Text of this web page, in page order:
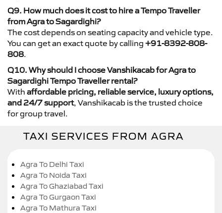
Q9. How much does it cost to hire a Tempo Traveller
from Agra to Sagardighi?
The cost depends on seating capacity and vehicle type.
You can get an exact quote by calling +91-8392-808-
808.
Q10. Why should I choose Vanshikacab for Agra to
Sagardighi Tempo Traveller rental?
With affordable pricing, reliable service, luxury options,
and 24/7 support, Vanshikacab is the trusted choice
for group travel.
TAXI SERVICES FROM AGRA
Agra To Delhi Taxi
Agra To Noida Taxi
Agra To Ghaziabad Taxi
Agra To Gurgaon Taxi
Agra To Mathura Taxi